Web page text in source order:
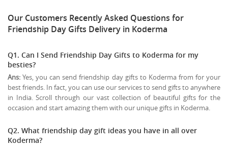
Our Customers Recently Asked Questions for
Friendship Day Gifts Delivery in Koderma
Q1. Can I Send Friendship Day Gifts to Koderma for my
besties?
Ans: Yes, you can send friendship day gifts to Koderma from for your
best friends. In fact, you can use our services to send gifts to anywhere
in India. Scroll through our vast collection of beautiful gifts for the
occasion and start amazing them with our unique gifts in Koderma.
Q2. What friendship day gift ideas you have in all over
Koderma?